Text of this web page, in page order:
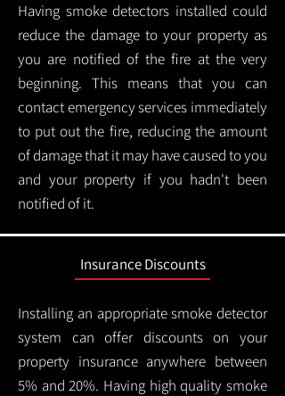
Having smoke detectors installed could
reduce the damage to your property as
you are notified of the fire at the very
beginning. This means that you can
contact emergency services immediately
to put out the fire, reducing the amount
of damage that it may have caused to you
and your property if you hadn't been
notified of it.
Insurance Discounts
Installing an appropriate smoke detector
system can offer discounts on your
property insurance anywhere between
5% and 20%. Having high quality smoke